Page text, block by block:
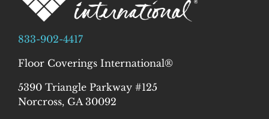
833-902-4417
Floor Coverings International®
5390 Triangle Parkway #125
Norcross, GA 30092